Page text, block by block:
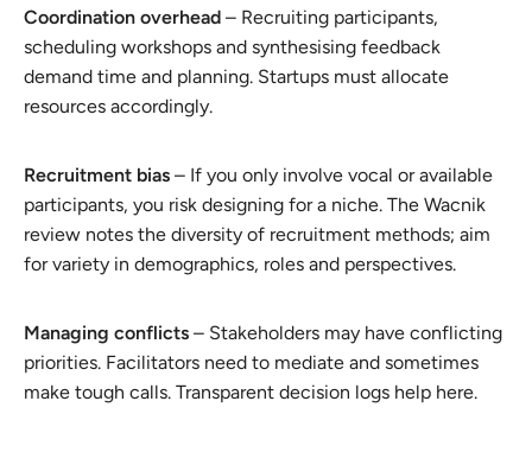
Coordination overhead – Recruiting participants,
scheduling workshops and synthesising feedback
demand time and planning. Startups must allocate
resources accordingly.
Recruitment bias – If you only involve vocal or available
participants, you risk designing for a niche. The Wacnik
review notes the diversity of recruitment methods; aim
for variety in demographics, roles and perspectives.
Managing conflicts – Stakeholders may have conflicting
priorities. Facilitators need to mediate and sometimes
make tough calls. Transparent decision logs help here.